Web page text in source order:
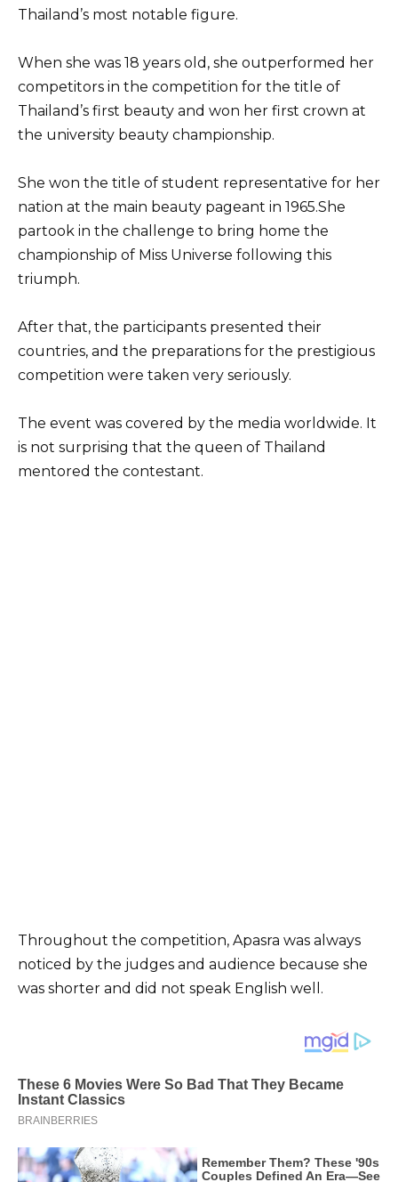
Thailand’s most notable figure.
When she was 18 years old, she outperformed her
competitors in the competition for the title of
Thailand’s first beauty and won her first crown at
the university beauty championship.
She won the title of student representative for her
nation at the main beauty pageant in 1965.She
partook in the challenge to bring home the
championship of Miss Universe following this
triumph.
After that, the participants presented their
countries, and the preparations for the prestigious
competition were taken very seriously.
The event was covered by the media worldwide. It
is not surprising that the queen of Thailand
mentored the contestant.
Throughout the competition, Apasra was always
noticed by the judges and audience because she
was shorter and did not speak English well.